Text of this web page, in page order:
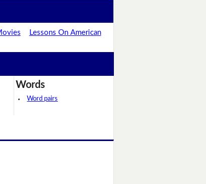
Lessons On American
Words
Word pairs